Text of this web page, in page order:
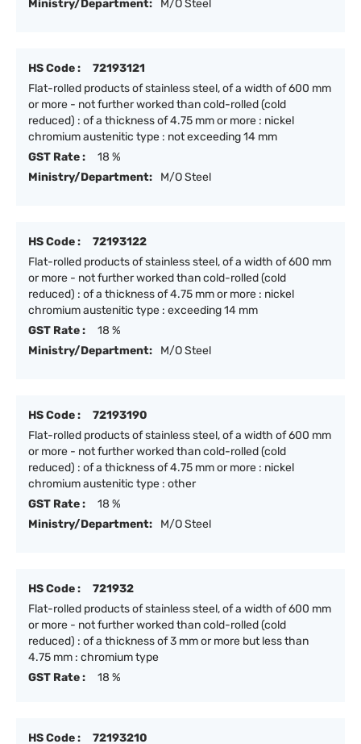
Ministry/Department:
M/O Steel
HS Code :
72193121
Flat-rolled products of stainless steel, of a width of 600 mm
or more - not further worked than cold-rolled (cold
reduced) : of a thickness of 4.75 mm or more : nickel
chromium austenitic type : not exceeding 14 mm
GST Rate :
18 %
Ministry/Department:
M/O Steel
HS Code :
72193122
Flat-rolled products of stainless steel, of a width of 600 mm
or more - not further worked than cold-rolled (cold
reduced) : of a thickness of 4.75 mm or more : nickel
chromium austenitic type : exceeding 14 mm
GST Rate :
18 %
Ministry/Department:
M/O Steel
HS Code :
72193190
Flat-rolled products of stainless steel, of a width of 600 mm
or more - not further worked than cold-rolled (cold
reduced) : of a thickness of 4.75 mm or more : nickel
chromium austenitic type : other
GST Rate :
18 %
Ministry/Department:
M/O Steel
HS Code :
721932
Flat-rolled products of stainless steel, of a width of 600 mm
or more - not further worked than cold-rolled (cold
reduced) : of a thickness of 3 mm or more but less than
4.75 mm : chromium type
GST Rate :
18 %
HS Code : 72193210